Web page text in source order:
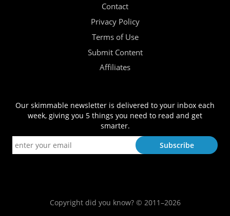
Contact
Privacy Policy
Terms of Use
Submit Content
Affiliates
Our skimmable newsletter is delivered to your inbox each
week, giving you 5 things you need to read and get
smarter.
Copyright did you know? © 2011–2026